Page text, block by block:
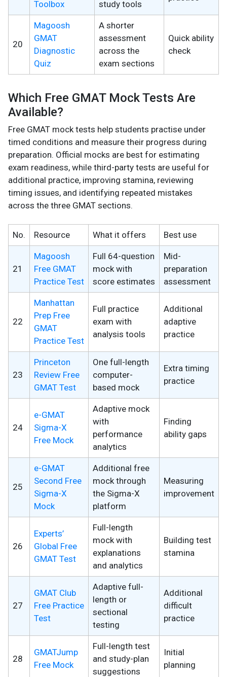
Toolbox study tools
20
Magoosh
GMAT
Diagnostic
Quiz
A shorter
assessment
across the
exam sections
Quick ability
check
Which Free GMAT Mock Tests Are
Available?
Free GMAT mock tests help students practise under
timed conditions and measure their progress during
preparation. Official mocks are best for estimating
exam readiness, while third-party tests are useful for
additional practice, improving stamina, reviewing
timing issues, and identifying repeated mistakes
across the three GMAT sections.
No. Resource What it offers Best use
21
Magoosh
Free GMAT
Practice Test
Full 64-question
mock with
score estimates
Mid-
preparation
assessment
22
Manhattan
Prep Free
GMAT
Practice Test
Full practice
exam with
analysis tools
Additional
adaptive
practice
23
Princeton
Review Free
GMAT Test
One full-length
computer-
based mock
Extra timing
practice
24
e-GMAT
Sigma-X
Free Mock
Adaptive mock
with
performance
analytics
Finding
ability gaps
25
e-GMAT
Second Free
Sigma-X
Mock
Additional free
mock through
the Sigma-X
platform
Measuring
improvement
26
Experts’
Global Free
GMAT Test
Full-length
mock with
explanations
and analytics
Building test
stamina
27
GMAT Club
Free Practice
Test
Adaptive full-
length or
sectional
testing
Additional
difficult
practice
28
GMATJump
Free Mock
Full-length test
and study-plan
suggestions
Initial
planning